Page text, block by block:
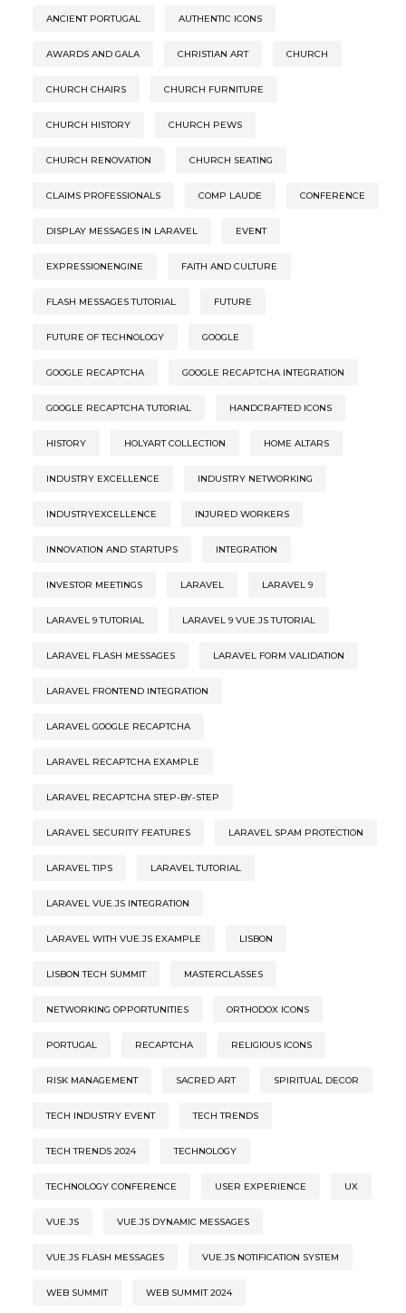
ANCIENT PORTUGAL AUTHENTIC ICONS
AWARDS AND GALA CHRISTIAN ART CHURCH
CHURCH CHAIRS CHURCH FURNITURE
CHURCH HISTORY CHURCH PEWS
CHURCH RENOVATION CHURCH SEATING
CLAIMS PROFESSIONALS COMP LAUDE CONFERENCE
DISPLAY MESSAGES IN LARAVEL EVENT
EXPRESSIONENGINE FAITH AND CULTURE
FLASH MESSAGES TUTORIAL FUTURE
FUTURE OF TECHNOLOGY GOOGLE
GOOGLE RECAPTCHA GOOGLE RECAPTCHA INTEGRATION
GOOGLE RECAPTCHA TUTORIAL HANDCRAFTED ICONS
HISTORY HOLYART COLLECTION HOME ALTARS
INDUSTRY EXCELLENCE INDUSTRY NETWORKING
INDUSTRYEXCELLENCE INJURED WORKERS
INNOVATION AND STARTUPS INTEGRATION
INVESTOR MEETINGS LARAVEL LARAVEL 9
LARAVEL 9 TUTORIAL LARAVEL 9 VUE.JS TUTORIAL
LARAVEL FLASH MESSAGES LARAVEL FORM VALIDATION
LARAVEL FRONTEND INTEGRATION
LARAVEL GOOGLE RECAPTCHA
LARAVEL RECAPTCHA EXAMPLE
LARAVEL RECAPTCHA STEP-BY-STEP
LARAVEL SECURITY FEATURES LARAVEL SPAM PROTECTION
LARAVEL TIPS LARAVEL TUTORIAL
LARAVEL VUE.JS INTEGRATION
LARAVEL WITH VUE.JS EXAMPLE LISBON
LISBON TECH SUMMIT MASTERCLASSES
NETWORKING OPPORTUNITIES ORTHODOX ICONS
PORTUGAL RECAPTCHA RELIGIOUS ICONS
RISK MANAGEMENT SACRED ART SPIRITUAL DECOR
TECH INDUSTRY EVENT TECH TRENDS
TECH TRENDS 2024 TECHNOLOGY
TECHNOLOGY CONFERENCE USER EXPERIENCE UX
VUE.JS VUE.JS DYNAMIC MESSAGES
VUE.JS FLASH MESSAGES VUE.JS NOTIFICATION SYSTEM
WEB SUMMIT WEB SUMMIT 2024